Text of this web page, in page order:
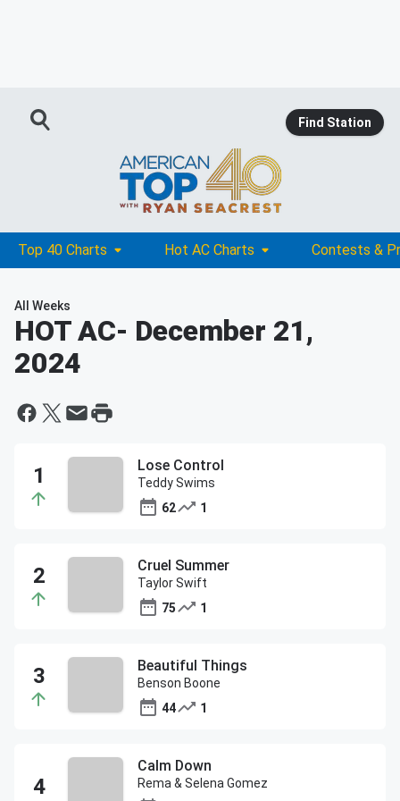
Find Station
Top 40 Charts Hot AC Charts Contests &
All Weeks
HOT AC- December 21,
2024
Lose Control
Teddy Swims
62
1
Cruel Summer
Taylor Swift
75
1
Beautiful Things
Benson Boone
44
1
Calm Down
Rema & Selena Gomez